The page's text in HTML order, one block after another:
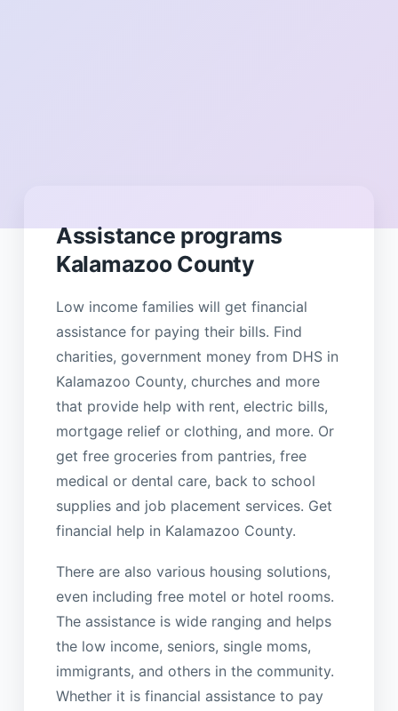
Assistance programs
Kalamazoo County
Low income families will get financial
assistance for paying their bills. Find
charities, government money from DHS in
Kalamazoo County, churches and more
that provide help with rent, electric bills,
mortgage relief or clothing, and more. Or
get free groceries from pantries, free
medical or dental care, back to school
supplies and job placement services. Get
financial help in Kalamazoo County.
There are also various housing solutions,
even including free motel or hotel rooms.
The assistance is wide ranging and helps
the low income, seniors, single moms,
immigrants, and others in the community.
Whether it is financial assistance to pay